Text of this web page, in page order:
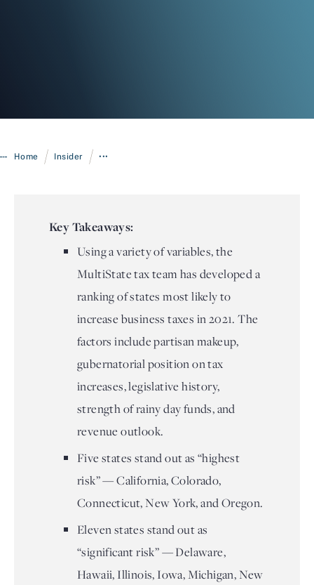
Home / Insider / •••
Key Takeaways:
Using a variety of variables, the
MultiState tax team has developed a
ranking of states most likely to
increase business taxes in 2021. The
factors include partisan makeup,
gubernatorial position on tax
increases, legislative history,
strength of rainy day funds, and
revenue outlook.
Five states stand out as “highest
risk” — California, Colorado,
Connecticut, New York, and Oregon.
Eleven states stand out as
“significant risk” — Delaware,
Hawaii, Illinois, Iowa, Michigan, New